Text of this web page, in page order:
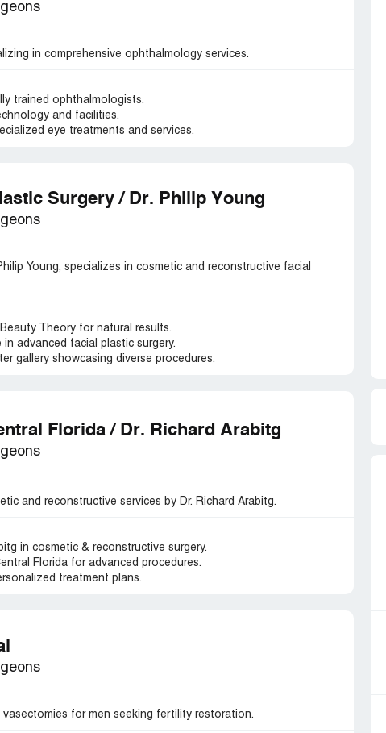
in comprehensive ophthalmology services.
trained ophthalmologists.
and facilities.
eye treatments and services.
Surgery / Dr. Philip Young
Young, specializes in cosmetic and reconstructive facial
Theory for natural results.
advanced facial plastic surgery.
gallery showcasing diverse procedures.
Florida / Dr. Richard Arabitg
and reconstructive services by Dr. Richard Arabitg.
in cosmetic & reconstructive surgery.
Florida for advanced procedures.
treatment plans.
for men seeking fertility restoration.